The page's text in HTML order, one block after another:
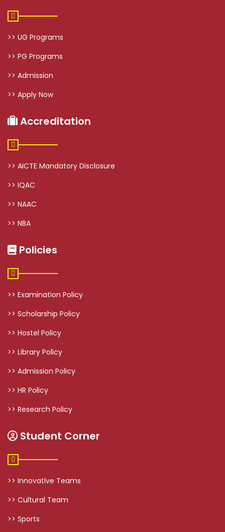
>> UG Programs
>> PG Programs
>> Admission
>> Apply Now
Accreditation
>> AICTE Mandatory Disclosure
>> IQAC
>> NAAC
>> NBA
Policies
>> Examination Policy
>> Scholarship Policy
>> Hostel Policy
>> Library Policy
>> Admission Policy
>> HR Policy
>> Research Policy
Student Corner
>> Innovative Teams
>> Cultural Team
>> Sports